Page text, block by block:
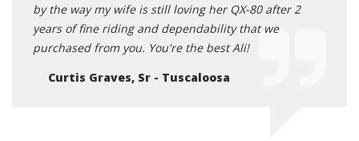
by the way my wife is still loving her QX-80 after 2
years of fine riding and dependability that we
purchased from you. You're the best Ali!
Curtis Graves, Sr - Tuscaloosa